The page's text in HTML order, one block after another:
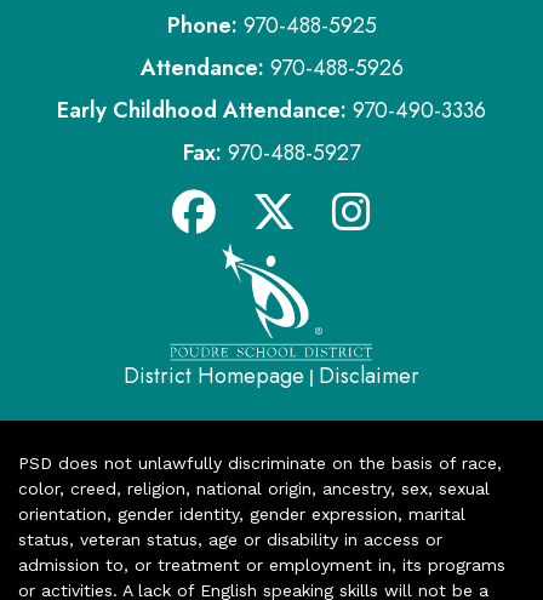
Phone: 970-488-5925
Attendance: 970-488-5926
Early Childhood Attendance: 970-490-3336
Fax: 970-488-5927
District Homepage | Disclaimer
PSD does not unlawfully discriminate on the basis of race,
color, creed, religion, national origin, ancestry, sex, sexual
orientation, gender identity, gender expression, marital
status, veteran status, age or disability in access or
admission to, or treatment or employment in, its programs
or activities. A lack of English speaking skills will not be a